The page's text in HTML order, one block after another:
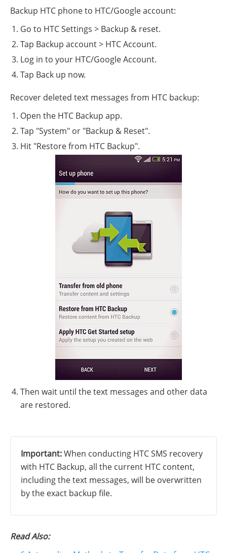
Backup HTC phone to HTC/Google account:
Go to HTC Settings > Backup & reset.
Tap Backup account > HTC Account.
Log in to your HTC/Google Account.
Tap Back up now.
Recover deleted text messages from HTC backup:
Open the HTC Backup app.
Tap "System" or "Backup & Reset".
Hit "Restore from HTC Backup".
Then wait until the text messages and other data
are restored.
Important:When conducting HTC SMS recovery
with HTC Backup, all the current HTC content,
including the text messages, will be overwritten
by the exact backup file.
Read Also: